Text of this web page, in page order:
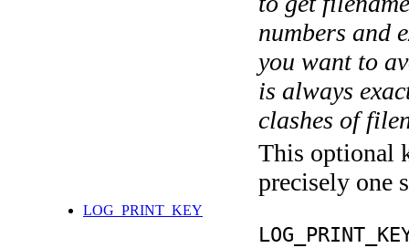
numbers and
you want to
is always
clashes of
This optional
precisely one
LOG_PRINT_KEY